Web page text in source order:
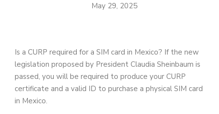
May 29, 2025
Is a CURP required for a SIM card in Mexico? If the new
legislation proposed by President Claudia Sheinbaum is
passed, you will be required to produce your CURP
certificate and a valid ID to purchase a physical SIM card
in Mexico.